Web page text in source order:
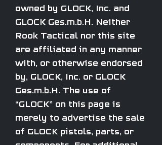
owned by GLOCK, Inc. and
GLOCK Ges.m.b.H. Neither
Rook Tactical nor this site
are affiliated in any manner
with, or otherwise endorsed
by, GLOCK, Inc. or GLOCK
Ges.m.b.H. The use of
“GLOCK” on this page is
merely to advertise the sale
of GLOCK pistols, parts, or